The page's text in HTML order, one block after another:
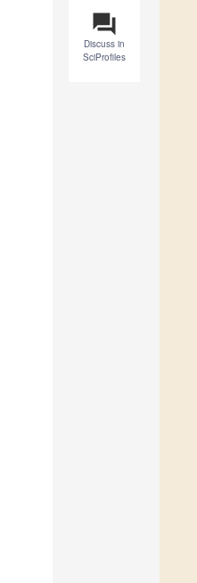
question_answer
Discuss in
SciProfiles